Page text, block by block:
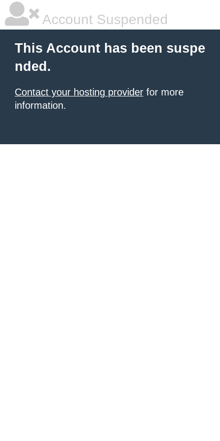
Account Suspended
This Account has been suspe
nded.
Contact your hosting provider for more
information.